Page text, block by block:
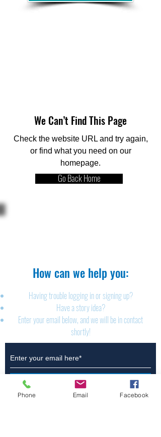
We Can’t Find This Page
Check the website URL and try again,
or find what you need on our
homepage.
Go Back Home
How can we help you:​
Having trouble logging in or signing up?
Have a story idea?
Enter your email below, and we will be in contact
shortly!
Phone Email Facebook